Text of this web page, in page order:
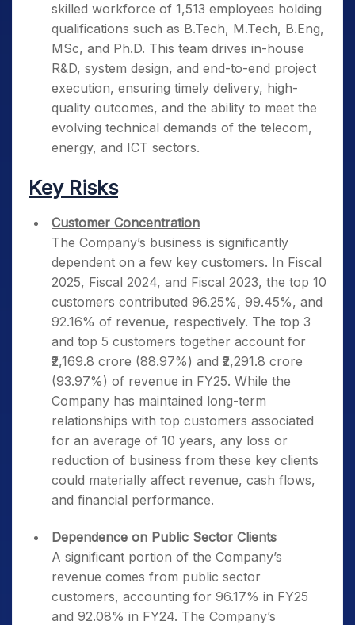
skilled workforce of 1,513 employees holding
qualifications such as B.Tech, M.Tech, B.Eng,
MSc, and Ph.D. This team drives in-house
R&D, system design, and end-to-end project
execution, ensuring timely delivery, high-
quality outcomes, and the ability to meet the
evolving technical demands of the telecom,
energy, and ICT sectors.
Key Risks
Customer Concentration
The Company’s business is significantly
dependent on a few key customers. In Fiscal
2025, Fiscal 2024, and Fiscal 2023, the top 10
customers contributed 96.25%, 99.45%, and
92.16% of revenue, respectively. The top 3
and top 5 customers together account for
₹2,169.8 crore (88.97%) and ₹2,291.8 crore
(93.97%) of revenue in FY25. While the
Company has maintained long-term
relationships with top customers associated
for an average of 10 years, any loss or
reduction of business from these key clients
could materially affect revenue, cash flows,
and financial performance.
Dependence on Public Sector Clients
A significant portion of the Company’s
revenue comes from public sector
customers, accounting for 96.17% in FY25
and 92.08% in FY24. The Company’s